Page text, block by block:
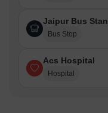
Jaipur Bus
Bus Stop
Acs Hospital
Hospital